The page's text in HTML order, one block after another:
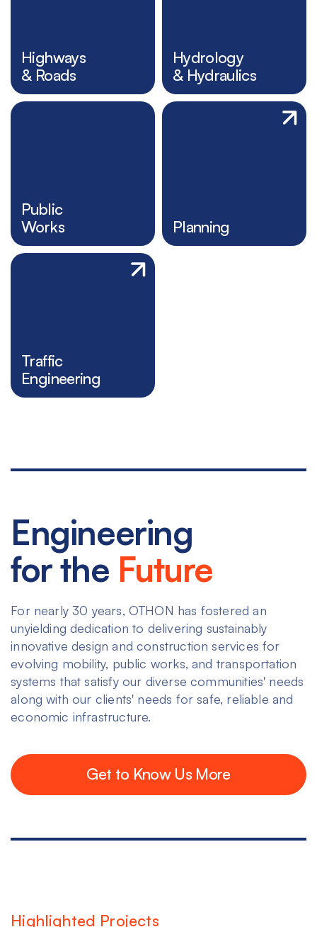
Highways
& Roads
Hydrology
& Hydraulics
Public
Works
Planning
Traffic
Engineering
Engineering
for the Future
For nearly 30 years, OTHON has fostered an
unyielding dedication to delivering sustainably
innovative design and construction services for
evolving mobility, public works, and transportation
systems that satisfy our diverse communities' needs
along with our clients' needs for safe, reliable and
economic infrastructure.
Get to Know Us More
Highlighted Projects